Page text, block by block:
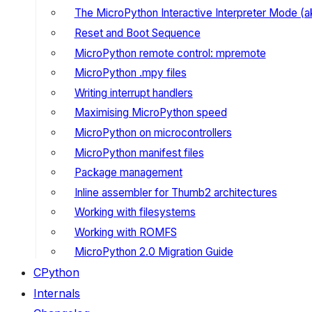
The MicroPython Interactive Interpreter Mode
Reset and Boot Sequence
MicroPython remote control: mpremote
MicroPython .mpy files
Writing interrupt handlers
Maximising MicroPython speed
MicroPython on microcontrollers
MicroPython manifest files
Package management
Inline assembler for Thumb2 architectures
Working with filesystems
Working with ROMFS
MicroPython 2.0 Migration Guide
CPython
Internals